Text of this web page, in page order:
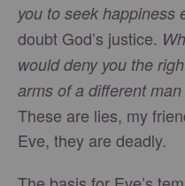
you to seek happiness
doubt God’s justice.
would deny you the
arms of a different
These are lies, my
Eve, they are deadly.